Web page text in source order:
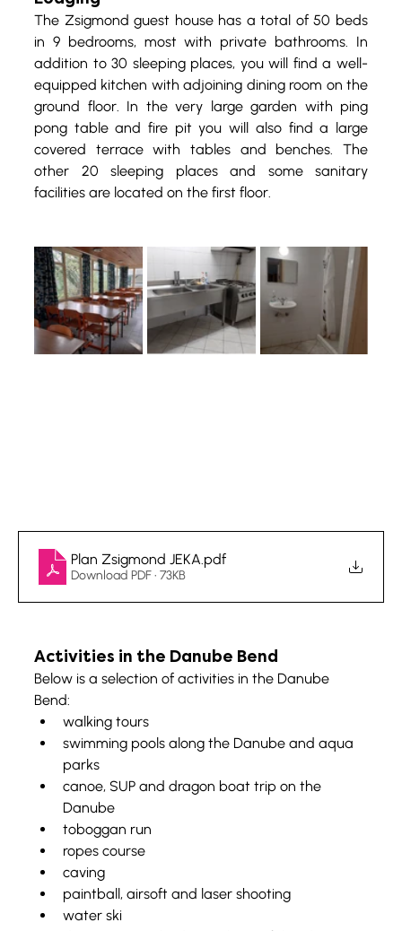
The Zsigmond guest house has a total of 50 beds
in 9 bedrooms, most with private bathrooms. In
addition to 30 sleeping places, you will find a well-
equipped kitchen with adjoining dining room on the
ground floor. In the very large garden with ping
pong table and fire pit you will also find a large
covered terrace with tables and benches. The
other 20 sleeping places and some sanitary
facilities are located on the first floor.
Plan Zsigmond JEKA .pdf
Download PDF • 73KB
Activities in the Danube Bend
Below is a selection of activities in the Danube
Bend:
walking tours
swimming pools along the Danube and aqua
parks
canoe, SUP and dragon boat trip on the
Danube
toboggan run
ropes course
caving
paintball, airsoft and laser shooting
water ski